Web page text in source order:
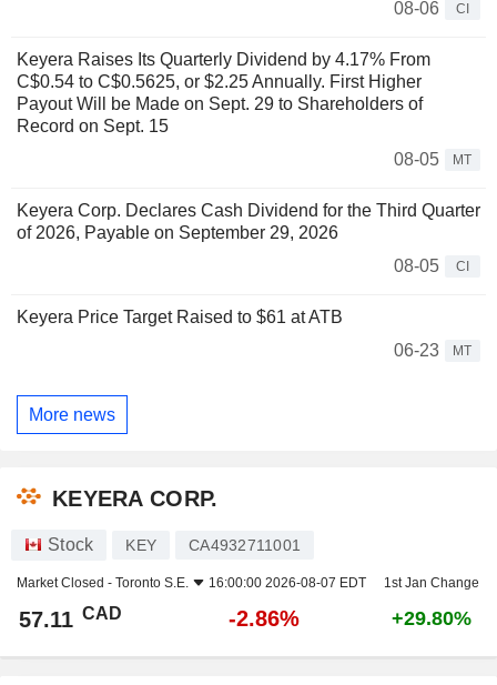
08-06
CI
Keyera Raises Its Quarterly Dividend by 4.17% From
C$0.54 to C$0.5625, or $2.25 Annually. First Higher
Payout Will be Made on Sept. 29 to Shareholders of
Record on Sept. 15
08-05
MT
Keyera Corp. Declares Cash Dividend for the Third Quarter
of 2026, Payable on September 29, 2026
08-05
CI
Keyera Price Target Raised to $61 at ATB
06-23
MT
More news
KEYERA CORP.
Stock KEY CA4932711001
Market Closed - Toronto S.E. 16:00:00 2026-08-07 EDT 1st Jan Change
57.11 CAD -2.86% +29.80%